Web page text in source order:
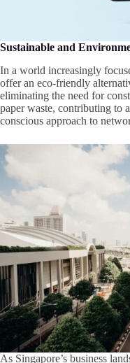
Sustainable and
In a world increasingly
offer an eco-friendly
eliminating the need for
paper waste, contributing to
conscious approach to
As Singapore’s business